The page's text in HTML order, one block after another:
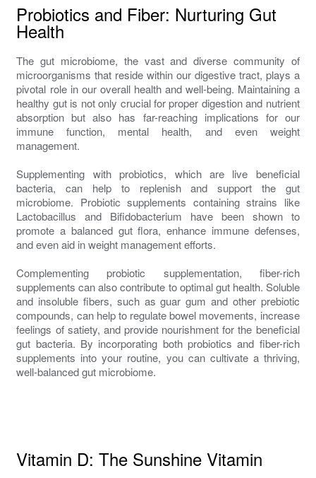
Probiotics and Fiber: Nurturing Gut
Health
The gut microbiome, the vast and diverse community of
microorganisms that reside within our digestive tract, plays a
pivotal role in our overall health and well-being. Maintaining a
healthy gut is not only crucial for proper digestion and nutrient
absorption but also has far-reaching implications for our
immune function, mental health, and even weight
management.
Supplementing with probiotics, which are live beneficial
bacteria, can help to replenish and support the gut
microbiome. Probiotic supplements containing strains like
Lactobacillus and Bifidobacterium have been shown to
promote a balanced gut flora, enhance immune defenses,
and even aid in weight management efforts.
Complementing probiotic supplementation, fiber-rich
supplements can also contribute to optimal gut health. Soluble
and insoluble fibers, such as guar gum and other prebiotic
compounds, can help to regulate bowel movements, increase
feelings of satiety, and provide nourishment for the beneficial
gut bacteria. By incorporating both probiotics and fiber-rich
supplements into your routine, you can cultivate a thriving,
well-balanced gut microbiome.
Vitamin D: The Sunshine Vitamin